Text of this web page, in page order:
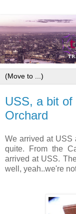
USS, a bit
Orchard
We arrived at USS
quite. From the
arrived at USS.
well, yeah..we're